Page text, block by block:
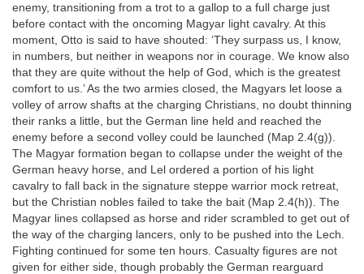
enemy, transitioning from a trot to a gallop to a full charge just
before contact with the oncoming Magyar light cavalry. At this
moment, Otto is said to have shouted: ‘They surpass us, I know,
in numbers, but neither in weapons nor in courage. We know also
that they are quite without the help of God, which is the greatest
comfort to us.’ As the two armies closed, the Magyars let loose a
volley of arrow shafts at the charging Christians, no doubt thinning
their ranks a little, but the German line held and reached the
enemy before a second volley could be launched (Map 2.4(g)).
The Magyar formation began to collapse under the weight of the
German heavy horse, and Lel ordered a portion of his light
cavalry to fall back in the signature steppe warrior mock retreat,
but the Christian nobles failed to take the bait (Map 2.4(h)). The
Magyar lines collapsed as horse and rider scrambled to get out of
the way of the charging lancers, only to be pushed into the Lech.
Fighting continued for some ten hours. Casualty figures are not
given for either side, though probably the German rearguard